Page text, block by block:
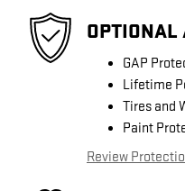
OPTIONAL
GAP
Lifetime
Tires and
Paint
Review